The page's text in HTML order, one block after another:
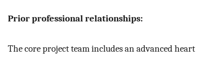
Prior professional relationships:
The core project team includes an advanced heart